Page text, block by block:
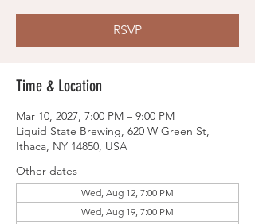
RSVP
Time & Location
Mar 10, 2027, 7:00 PM – 9:00 PM
Liquid State Brewing, 620 W Green St,
Ithaca, NY 14850, USA
Other dates
Wed, Aug 12, 7:00 PM
Wed, Aug 19, 7:00 PM